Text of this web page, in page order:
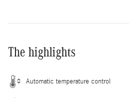
The highlights
Automatic temperature control